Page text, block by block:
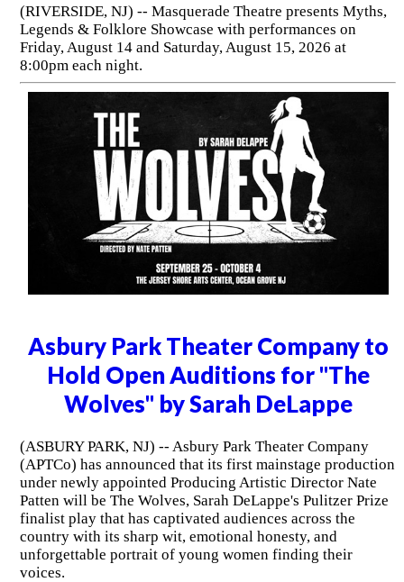
(RIVERSIDE, NJ) -- Masquerade Theatre presents Myths,
Legends & Folklore Showcase with performances on
Friday, August 14 and Saturday, August 15, 2026 at
8:00pm each night.
Asbury Park Theater Company to
Hold Open Auditions for "The
Wolves" by Sarah DeLappe
(ASBURY PARK, NJ) -- Asbury Park Theater Company
(APTCo) has announced that its first mainstage production
under newly appointed Producing Artistic Director Nate
Patten will be The Wolves, Sarah DeLappe's Pulitzer Prize
finalist play that has captivated audiences across the
country with its sharp wit, emotional honesty, and
unforgettable portrait of young women finding their
voices.